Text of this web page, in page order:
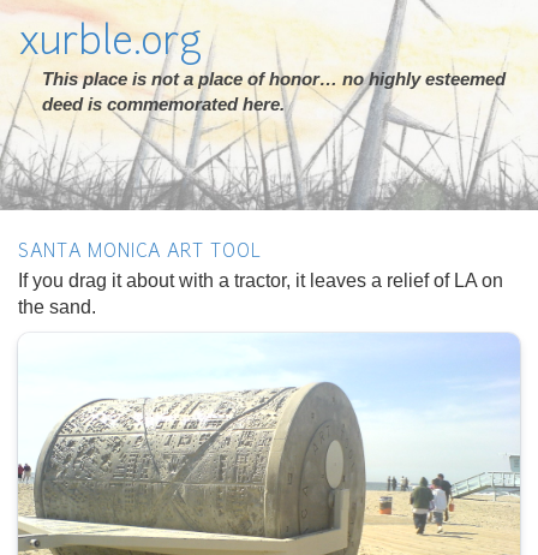
xurble.org
This place is not a place of honor… no highly esteemed
deed is commemorated here.
SANTA MONICA ART TOOL
If you drag it about with a tractor, it leaves a relief of LA on
the sand.